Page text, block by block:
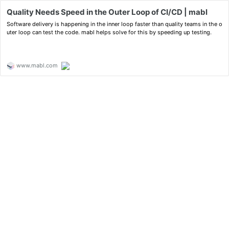
Quality Needs Speed in the Outer Loop of CI/CD | mabl
Software delivery is happening in the inner loop faster than quality teams in the o
uter loop can test the code. mabl helps solve for this by speeding up testing.
www.mabl.com